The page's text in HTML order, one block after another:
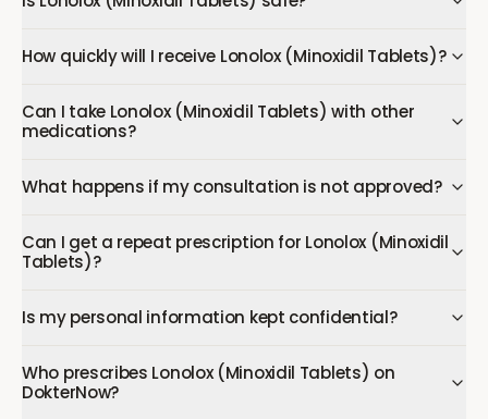
How quickly will I receive Lonolox (Minoxidil Tablets)?
Can I take Lonolox (Minoxidil Tablets) with other
medications?
What happens if my consultation is not approved?
Can I get a repeat prescription for Lonolox (Minoxidil
Tablets)?
Is my personal information kept confidential?
Who prescribes Lonolox (Minoxidil Tablets) on
DokterNow?